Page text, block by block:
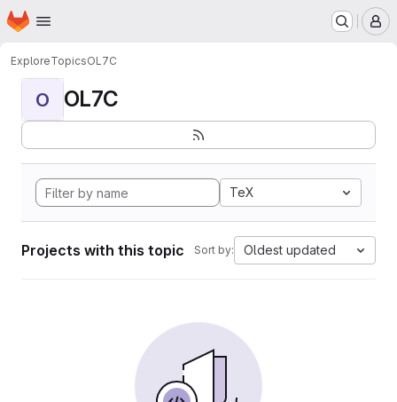
Skip to main content
Homepage
ExploreTopicsOL7C
O OL7C
TeX
Projects with this topic Sort by: Oldest updated